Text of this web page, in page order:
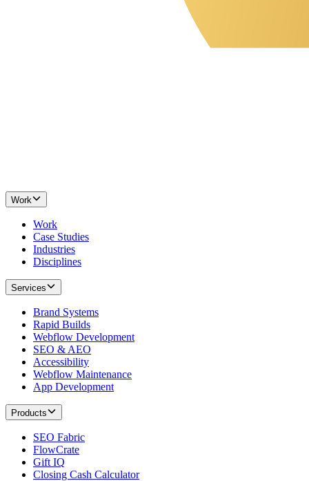
Work
Work
Case Studies
Industries
Disciplines
Services
Brand Systems
Rapid Builds
Webflow Development
SEO & AEO
Accessibility
Webflow Maintenance
App Development
Products
SEO Fabric
FlowCrate
Gift IQ
Closing Cash Calculator